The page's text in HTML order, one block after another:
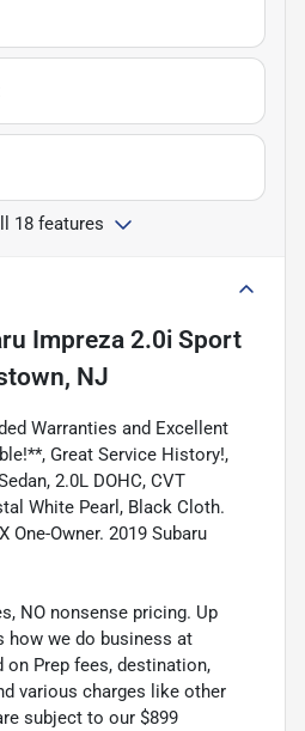
18 features
Impreza 2.0i Sport
NJ
Warranties and Excellent
Great Service History!,
2.0L DOHC, CVT
White Pearl, Black Cloth.
One-Owner. 2019 Subaru
NO nonsense pricing. Up
how we do business at
on Prep fees, destination,
various charges like other
subject to our $899